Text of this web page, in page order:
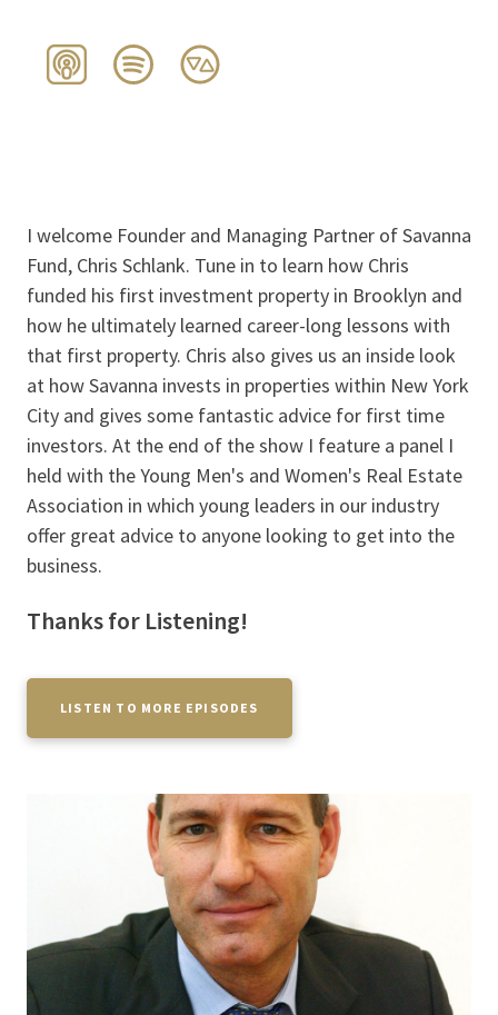
I welcome Founder and Managing Partner of Savanna
Fund, Chris Schlank. Tune in to learn how Chris
funded his first investment property in Brooklyn and
how he ultimately learned career-long lessons with
that first property. Chris also gives us an inside look
at how Savanna invests in properties within New York
City and gives some fantastic advice for first time
investors. At the end of the show I feature a panel I
held with the Young Men's and Women's Real Estate
Association in which young leaders in our industry
offer great advice to anyone looking to get into the
business.
Thanks for Listening!
LISTEN TO MORE EPISODES